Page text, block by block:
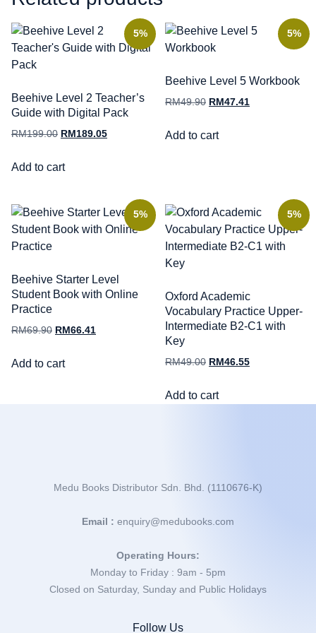
5%
Beehive Level 2 Teacher’s
Guide with Digital Pack
RM199.00 RM 189.05
Add to cart
5%
Beehive Level 5 Workbook
RM49.90 RM 47.41
Add to cart
5%
Beehive Starter Level
Student Book with Online
Practice
RM69.90 RM 66.41
Add to cart
5%
Oxford Academic
Vocabulary Practice Upper-
Intermediate B2-C1 with
Key
RM49.00 RM 46.55
Add to cart
Medu Books Distributor Sdn. Bhd. (1110676-K)
Email : enquiry@medubooks.com
Operating Hours:
Monday to Friday : 9am - 5pm
Closed on Saturday, Sunday and Public Holidays
Follow Us